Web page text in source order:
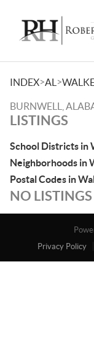
INDEX>AL >
BURNWELL,
LISTINGS
School Districts in
Neighborhoods in
Postal Codes in
NO
Privacy Policy